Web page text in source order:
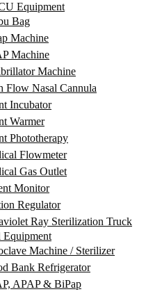
Equipment
Bag
Machine
Machine
Machine
Flow Nasal Cannula
Incubator
Warmer
Phototherapy
Flowmeter
Gas Outlet
Monitor
Regulator
Ray Sterilization Truck
Equipment
Machine / Sterilizer
Bank Refrigerator
APAP & BiPap